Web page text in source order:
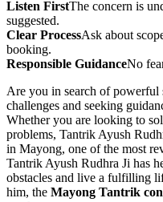
Listen FirstThe concern is
suggested.
Clear ProcessAsk about
booking.
Responsible GuidanceNo
Are you in search of powerful
challenges and seeking
Whether you are looking to
problems, Tantrik Ayush
in Mayong, one of the most
Tantrik Ayush Rudhra Ji has
obstacles and live a fulfilling
him, the Mayong Tantrik